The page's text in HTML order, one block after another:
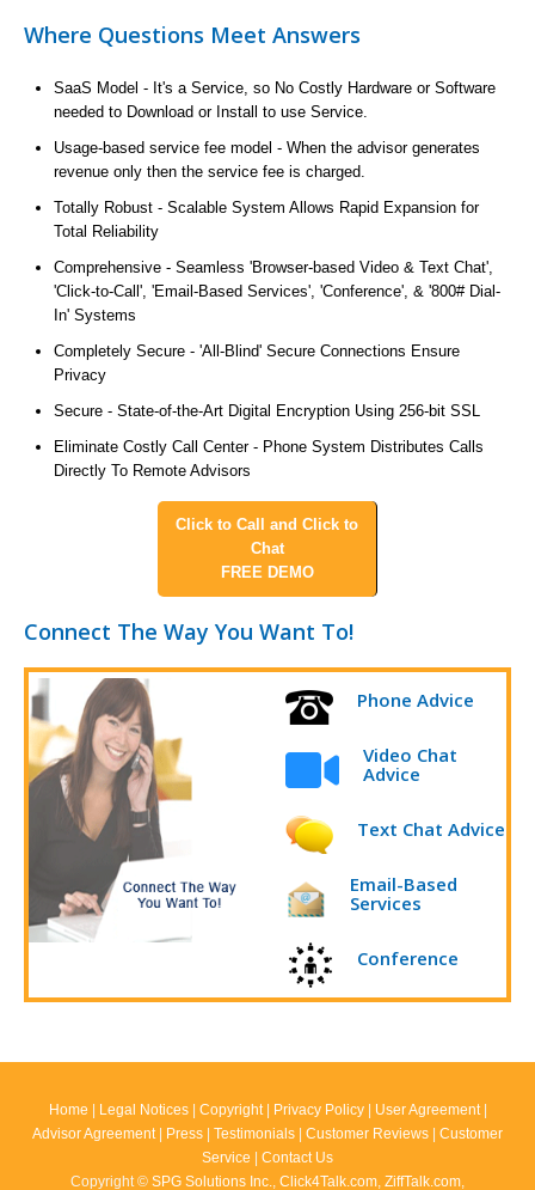
Where Questions Meet Answers
SaaS Model - It's a Service, so No Costly Hardware or Software
needed to Download or Install to use Service.
Usage-based service fee model - When the advisor generates
revenue only then the service fee is charged.
Totally Robust - Scalable System Allows Rapid Expansion for
Total Reliability
Comprehensive - Seamless 'Browser-based Video & Text Chat',
'Click-to-Call', 'Email-Based Services', 'Conference', & '800# Dial-
In' Systems
Completely Secure - 'All-Blind' Secure Connections Ensure
Privacy
Secure - State-of-the-Art Digital Encryption Using 256-bit SSL
Eliminate Costly Call Center - Phone System Distributes Calls
Directly To Remote Advisors
Click to Call and Click to
Chat
FREE DEMO
Connect The Way You Want To!
Phone Advice
Video Chat
Advice
Text Chat Advice
Email-Based
Services
Conference
Home Legal Notices| Copyright| Privacy Policy| User Agreement|
Advisor Agreement| Press Testimonials Customer Reviews
Customer
Service
Contact Us
Copyright © SPG Solutions Inc., Click4Talk.com, ZiffTalk.com,